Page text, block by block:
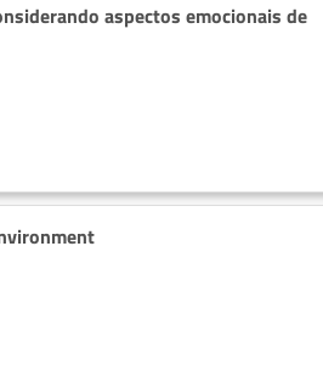
aspectos emocionais de